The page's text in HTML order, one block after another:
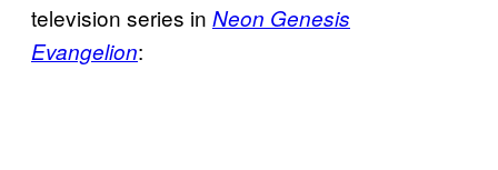
television series in Neon Genesis
Evangelion: